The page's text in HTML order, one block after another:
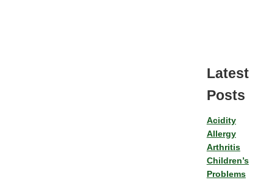
Latest
Posts
Acidity
Allergy
Arthritis
Children’s
Problems